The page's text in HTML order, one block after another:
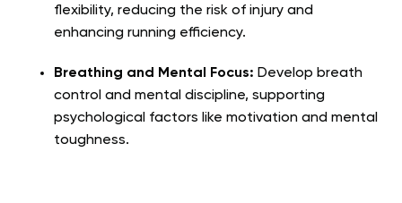
flexibility, reducing the risk of injury and
enhancing running efficiency.
Breathing and Mental Focus: Develop breath
control and mental discipline, supporting
psychological factors like motivation and mental
toughness.